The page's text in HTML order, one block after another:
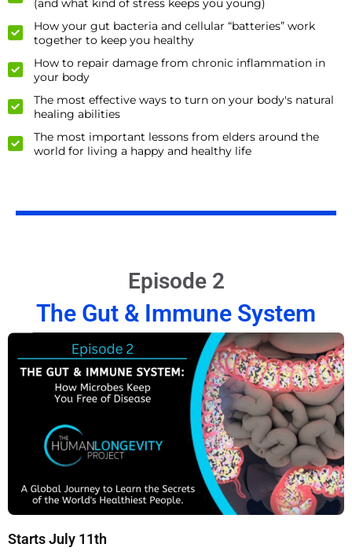
(and what kind of stress keeps you young)
How your gut bacteria and cellular “batteries” work
together to keep you healthy
How to repair damage from chronic inflammation in
your body
The most effective ways to turn on your body's natural
healing abilities
The most important lessons from elders around the
world for living a happy and healthy life
Episode 2
The Gut & Immune System
Starts July 11th